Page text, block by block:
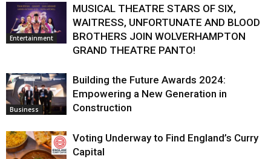
Entertainment
MUSICAL THEATRE STARS OF SIX,
WAITRESS, UNFORTUNATE AND BLOOD
BROTHERS JOIN WOLVERHAMPTON
GRAND THEATRE PANTO!
Business
Building the Future Awards 2024:
Empowering a New Generation in
Construction
Voting Underway to Find England’s Curry
Capital